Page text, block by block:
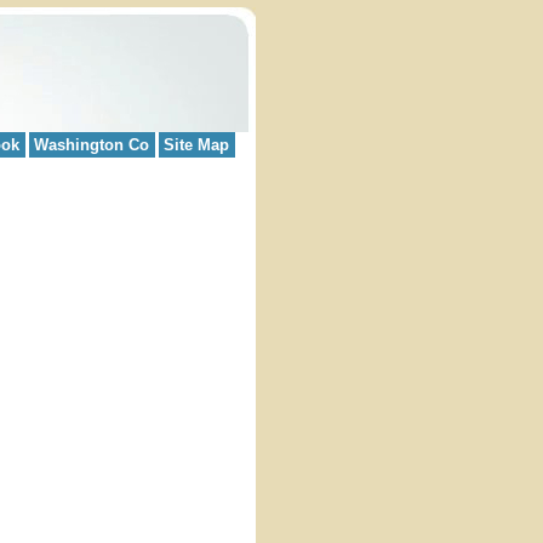
Washington Co Site Map